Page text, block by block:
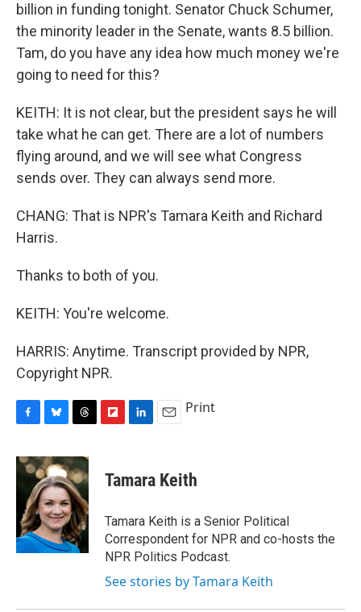
billion in funding tonight. Senator Chuck Schumer,
the minority leader in the Senate, wants 8.5 billion.
Tam, do you have any idea how much money we're
going to need for this?
KEITH: It is not clear, but the president says he will
take what he can get. There are a lot of numbers
flying around, and we will see what Congress
sends over. They can always send more.
CHANG: That is NPR's Tamara Keith and Richard
Harris.
Thanks to both of you.
KEITH: You're welcome.
HARRIS: Anytime. Transcript provided by NPR,
Copyright NPR.
c
e
o
k
u
e
s
k
y
r
e
a
d
s
p
a
d
k
e
I
n
Print
Tamara Keith
Tamara Keith is a Senior Political
Correspondent for NPR and co-hosts the
NPR Politics Podcast.
See stories by Tamara Keith